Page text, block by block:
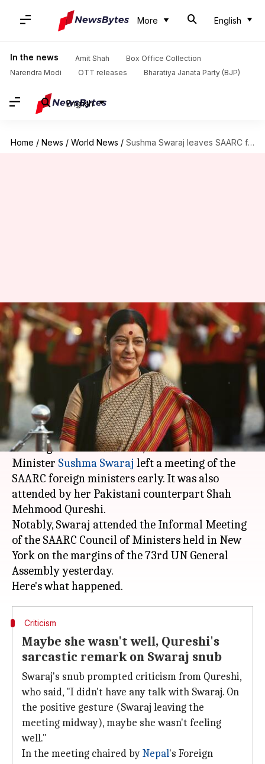
More English
In the news Amit Shah
Box Office Collection
Narendra Modi
OTT releases Bharatiya Janata Party (BJP)
English
Home / News / World News / Sushma Swaraj leaves SAARC foreign ministers' session midway
Sushma Swaraj leaves SAARC
foreign ministers' session
midway
By
Aakanksha
Raghuvanshi
Edited
by
Pallabi C
Samal
What's the story
In a huge snub toPakistan, External Affairs
Minister Sushma Swaraj left a meeting of the
SAARC foreign ministers early. It was also
attended by her Pakistani counterpart Shah
Mehmood Qureshi.
Notably, Swaraj attended the Informal Meeting
of the SAARC Council of Ministers held in New
York on the margins of the 73rd UN General
Assembly yesterday.
Criticism
Maybe she wasn't well, Qureshi's
sarcastic remark on Swaraj snub
Swaraj's snub prompted criticism from Qureshi,
who said, "I didn't have any talk with Swaraj. On
the positive gesture (Swaraj leaving the
meeting midway), maybe she wasn't feeling
well."
In the meeting chaired byNepal's Foreign